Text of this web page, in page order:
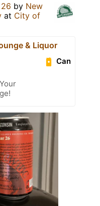
by New
at City of
& Liquor
Can